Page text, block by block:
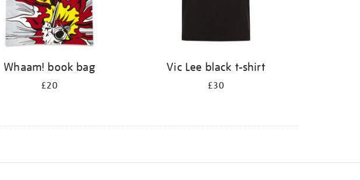
Whaam! book bag
£20
Vic Lee black t-shirt
£30